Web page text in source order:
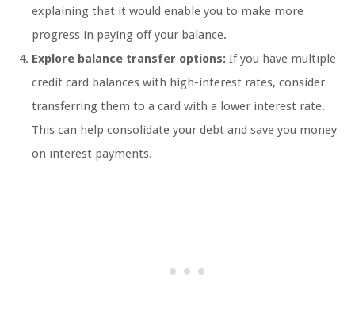
explaining that it would enable you to make more
progress in paying off your balance.
Explore balance transfer options: If you have multiple
credit card balances with high-interest rates, consider
transferring them to a card with a lower interest rate.
This can help consolidate your debt and save you money
on interest payments.